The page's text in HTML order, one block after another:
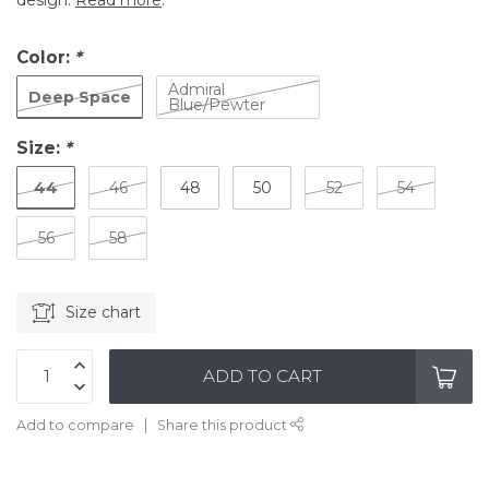
Color: *
Deep Space Admiral
Blue/Pewter
Size: *
44 46 48 50 52 54
56 58
Size chart
ADD TO CART
Add to compare Share this product